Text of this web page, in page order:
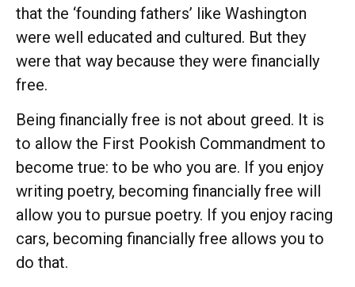
that the ‘founding fathers’ like Washington
were well educated and cultured. But they
were that way because they were financially
free.
Being financially free is not about greed. It is
to allow the First Pookish Commandment to
become true: to be who you are. If you enjoy
writing poetry, becoming financially free will
allow you to pursue poetry. If you enjoy racing
cars, becoming financially free allows you to
do that.